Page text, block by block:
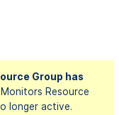
Group has
Monitors Resource
longer active.